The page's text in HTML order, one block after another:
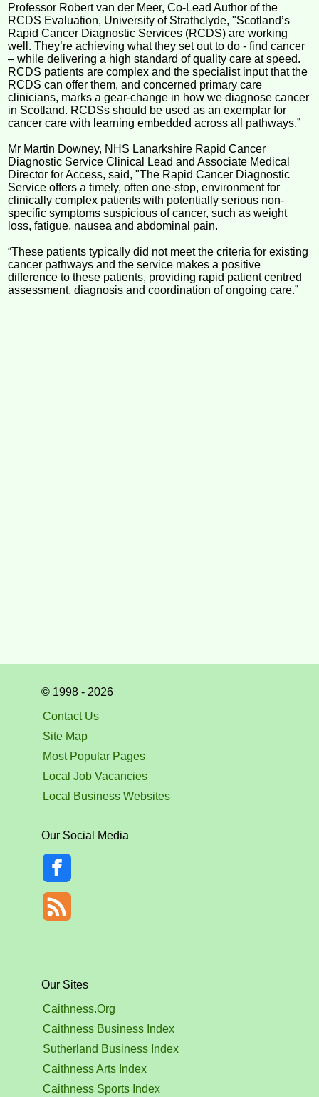
Professor Robert van der Meer, Co-Lead Author of the
RCDS Evaluation, University of Strathclyde, "Scotland’s
Rapid Cancer Diagnostic Services (RCDS) are working
well. They’re achieving what they set out to do - find cancer
– while delivering a high standard of quality care at speed.
RCDS patients are complex and the specialist input that the
RCDS can offer them, and concerned primary care
clinicians, marks a gear-change in how we diagnose cancer
in Scotland. RCDSs should be used as an exemplar for
cancer care with learning embedded across all pathways.”
Mr Martin Downey, NHS Lanarkshire Rapid Cancer
Diagnostic Service Clinical Lead and Associate Medical
Director for Access, said, "The Rapid Cancer Diagnostic
Service offers a timely, often one-stop, environment for
clinically complex patients with potentially serious non-
specific symptoms suspicious of cancer, such as weight
loss, fatigue, nausea and abdominal pain.
“These patients typically did not meet the criteria for existing
cancer pathways and the service makes a positive
difference to these patients, providing rapid patient centred
assessment, diagnosis and coordination of ongoing care.”
© 1998 - 2026
Contact Us
Site Map
Most Popular Pages
Local Job Vacancies
Local Business Websites
Our Social Media
Our Sites
Caithness.Org
Caithness Business Index
Sutherland Business Index
Caithness Arts Index
Caithness Sports Index